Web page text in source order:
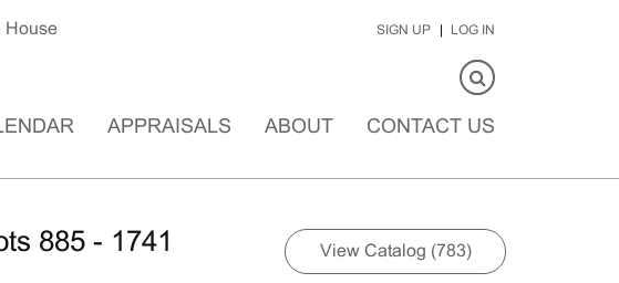
House SIGN UP LOG IN
APPRAISALS ABOUT CONTACT US
885 - 1741 View Catalog (783)